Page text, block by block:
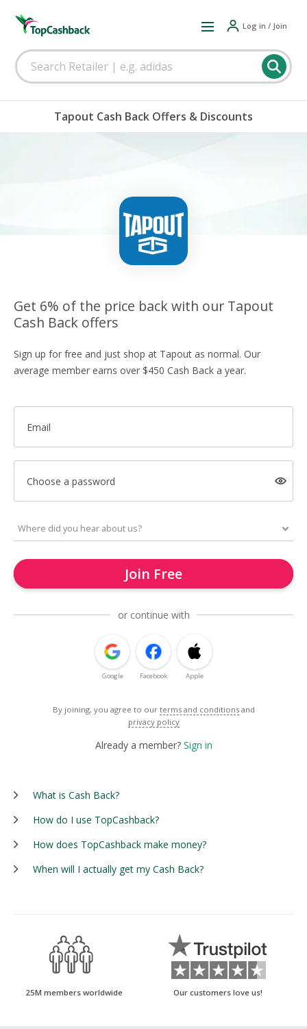
Log in / Join
Tapout Cash Back Offers & Discounts
Get 6% of the price back with our Tapout
Cash Back offers
Sign up for free and just shop at Tapout as normal. Our
average member earns over $450 Cash Back a year.
Email
Choose a password
Join Free
or continue with
Google Facebook Apple
By joining, you agree to our terms and conditions and
privacy policy
Already a member? Sign in
What is Cash Back?
How do I use TopCashback?
How does TopCashback make money?
When will I actually get my Cash Back?
25M members worldwide Our customers love us!